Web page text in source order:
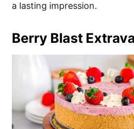
a lasting impression.
Berry Blast